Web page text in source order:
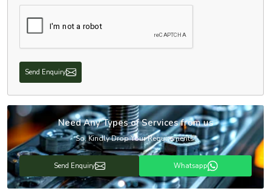
Send Enquiry
Need Any Types of Services from us
So, Kindly Drop Your Requirements!
Send Enquiry Whatsapp